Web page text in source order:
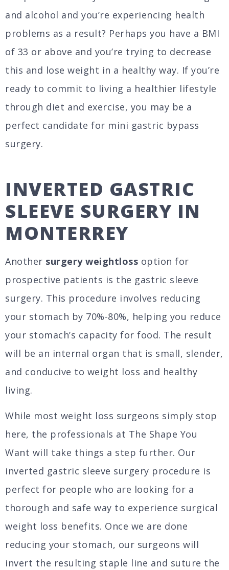
and alcohol and you’re experiencing health
problems as a result? Perhaps you have a BMI
of 33 or above and you’re trying to decrease
this and lose weight in a healthy way. If you’re
ready to commit to living a healthier lifestyle
through diet and exercise, you may be a
perfect candidate for mini gastric bypass
surgery.
INVERTED GASTRIC
SLEEVE SURGERY IN
MONTERREY
Another surgery weightloss option for
prospective patients is the gastric sleeve
surgery. This procedure involves reducing
your stomach by 70%-80%, helping you reduce
your stomach’s capacity for food. The result
will be an internal organ that is small, slender,
and conducive to weight loss and healthy
living.
While most weight loss surgeons simply stop
here, the professionals at The Shape You
Want will take things a step further. Our
inverted gastric sleeve surgery procedure is
perfect for people who are looking for a
thorough and safe way to experience surgical
weight loss benefits. Once we are done
reducing your stomach, our surgeons will
invert the resulting staple line and suture the